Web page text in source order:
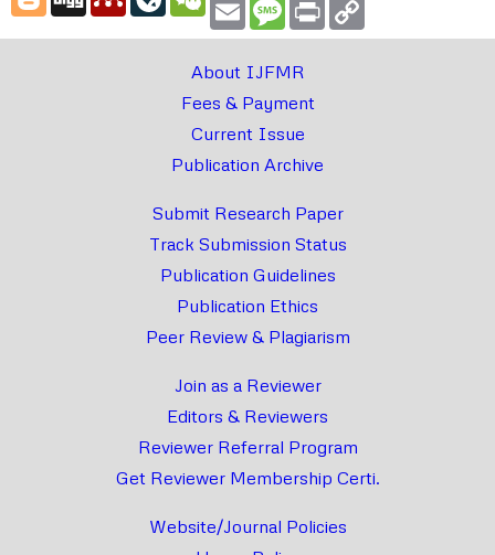
About IJFMR
Fees & Payment
Current Issue
Publication Archive
Submit Research Paper
Track Submission Status
Publication Guidelines
Publication Ethics
Peer Review & Plagiarism
Join as a Reviewer
Editors & Reviewers
Reviewer Referral Program
Get Reviewer Membership Certi.
Website/Journal Policies